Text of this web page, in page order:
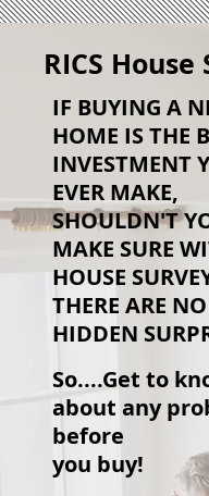
RICS House
IF BUYING A
HOME IS THE
INVESTMENT
EVER MAKE,
SHOULDN'T
MAKE SURE
HOUSE
THERE ARE NO
HIDDEN
So....Get to
about any
before
you buy!